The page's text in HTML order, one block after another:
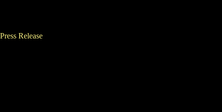
Press Release